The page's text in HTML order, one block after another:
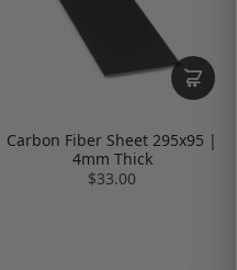
Carbon Fiber Sheet 295x95 |
4mm Thick
$33.00